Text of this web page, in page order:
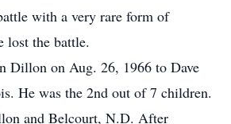
with a very rare form of
lost the battle.
Dillon on Aug. 26, 1966 to Dave
He was the 2nd out of 7 children.
and Belcourt, N.D. After